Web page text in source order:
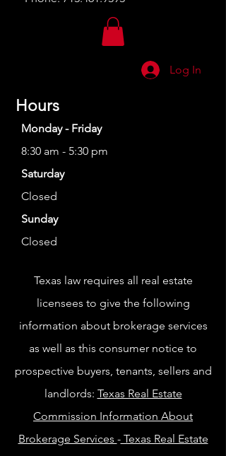
Log In
Hours
Monday - Friday
8:30 am - 5:30 pm
Saturday
Closed
Sunday
Closed
Texas law requires all real estate
licensees to give the following
information about brokerage services
as well as this consumer notice to
prospective buyers, tenants, sellers and
landlords: Texas Real Estate
Commission Information About
Brokerage Services -Texas Real Estate